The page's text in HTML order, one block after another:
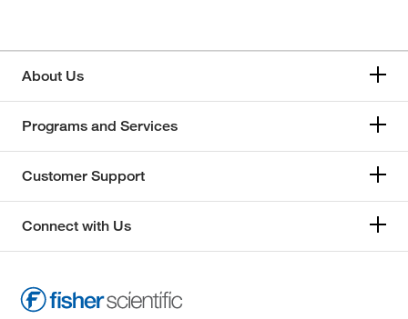
About Us
Programs and Services
Customer Support
Connect with Us